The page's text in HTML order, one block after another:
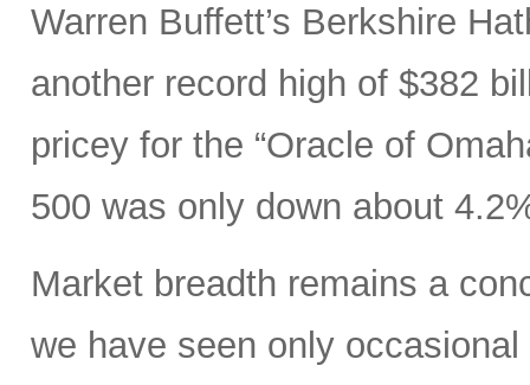
Warren Buffett’s Berkshire
another record high of $382
pricey for the “Oracle of
500 was only down about
Market breadth remains a
we have seen only